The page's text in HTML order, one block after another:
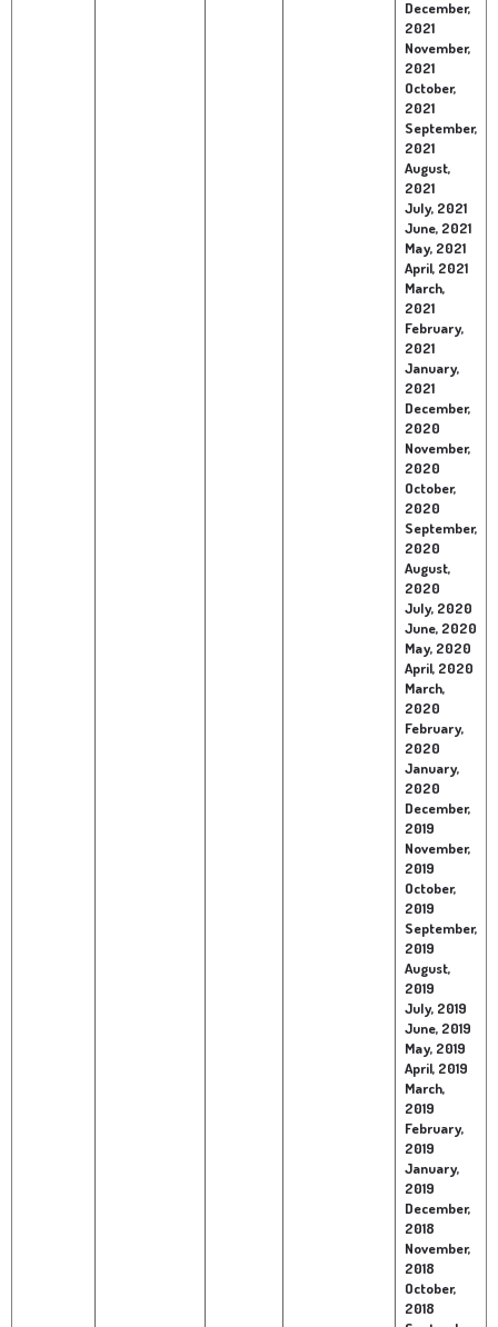
December,
2021
November,
2021
October,
2021
September,
2021
August,
2021
July, 2021
June, 2021
May, 2021
April, 2021
March,
2021
February,
2021
January,
2021
December,
2020
November,
2020
October,
2020
September,
2020
August,
2020
July, 2020
June, 2020
May, 2020
April, 2020
March,
2020
February,
2020
January,
2020
December,
2019
November,
2019
October,
2019
September,
2019
August,
2019
July, 2019
June, 2019
May, 2019
April, 2019
March,
2019
February,
2019
January,
2019
December,
2018
November,
2018
October,
2018